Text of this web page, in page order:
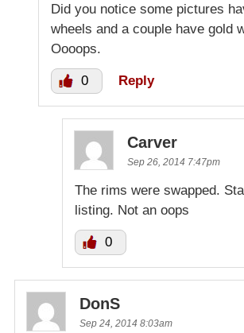
Did you notice some pictures
wheels and a couple have gold
Oooops.
0 Reply
Carver
Sep 26, 2014 7:47pm
The rims were swapped.
listing. Not an oops
0
DonS
Sep 24, 2014 8:03am